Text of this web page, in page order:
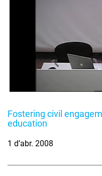
Fostering civil
education
1 d’abr. 2008